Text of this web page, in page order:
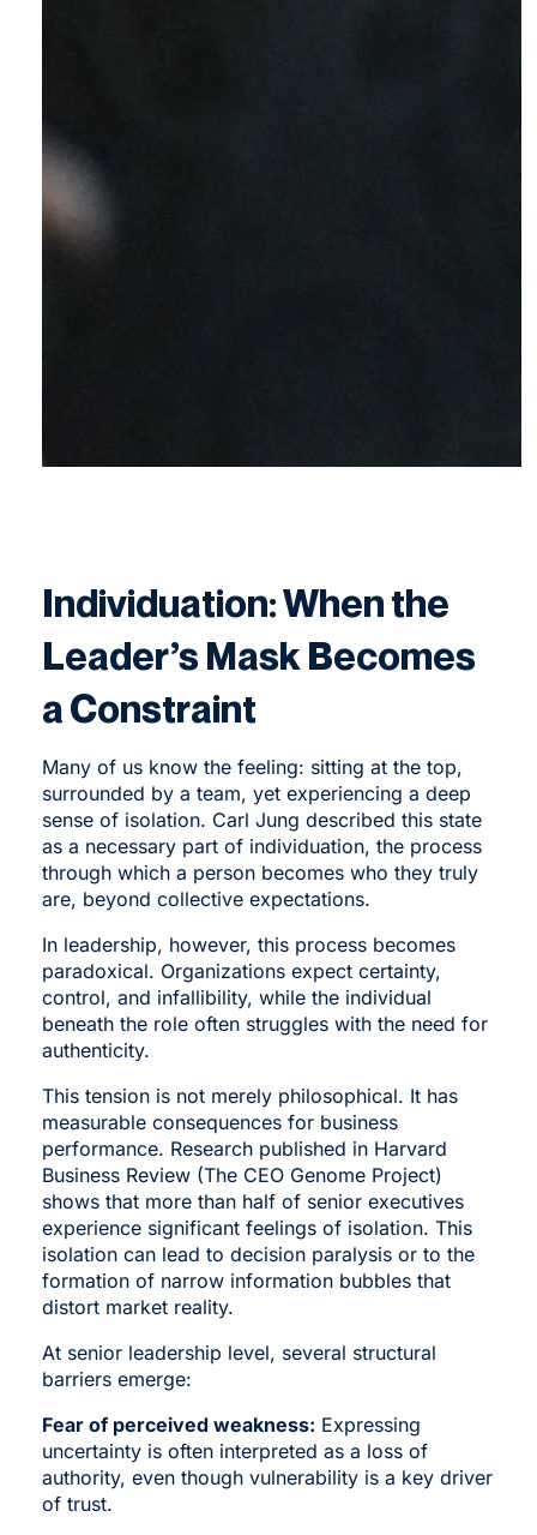
Individuation: When the
Leader’s Mask Becomes
a Constraint
Many of us know the feeling: sitting at the top,
surrounded by a team, yet experiencing a deep
sense of isolation. Carl Jung described this state
as a necessary part of individuation, the process
through which a person becomes who they truly
are, beyond collective expectations.
In leadership, however, this process becomes
paradoxical. Organizations expect certainty,
control, and infallibility, while the individual
beneath the role often struggles with the need for
authenticity.
This tension is not merely philosophical. It has
measurable consequences for business
performance. Research published in Harvard
Business Review (The CEO Genome Project)
shows that more than half of senior executives
experience significant feelings of isolation. This
isolation can lead to decision paralysis or to the
formation of narrow information bubbles that
distort market reality.
At senior leadership level, several structural
barriers emerge:
Fear of perceived weakness: Expressing
uncertainty is often interpreted as a loss of
authority, even though vulnerability is a key driver
of trust.